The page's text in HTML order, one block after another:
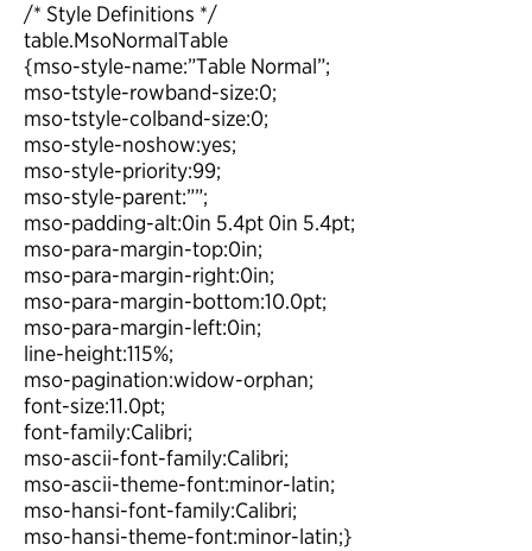
/* Style Definitions */
table.MsoNormalTable
{mso-style-name:”Table Normal”;
mso-tstyle-rowband-size:0;
mso-tstyle-colband-size:0;
mso-style-noshow:yes;
mso-style-priority:99;
mso-style-parent:””;
mso-padding-alt:0in 5.4pt 0in 5.4pt;
mso-para-margin-top:0in;
mso-para-margin-right:0in;
mso-para-margin-bottom:10.0pt;
mso-para-margin-left:0in;
line-height:115%;
mso-pagination:widow-orphan;
font-size:11.0pt;
font-family:Calibri;
mso-ascii-font-family:Calibri;
mso-ascii-theme-font:minor-latin;
mso-hansi-font-family:Calibri;
mso-hansi-theme-font:minor-latin;}